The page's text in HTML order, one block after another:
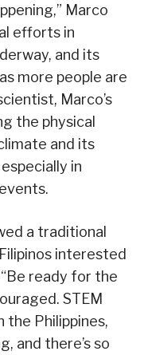
Marco
efforts in
and its
more people are
Marco’s
the physical
and its
in
a traditional
interested
ready for the
STEM
the Philippines,
and there’s so